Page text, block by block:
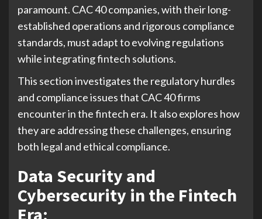
paramount. CAC 40 companies, with their long-
established operations and rigorous compliance
standards, must adapt to evolving regulations
while integrating fintech solutions.
This section investigates the regulatory hurdles
and compliance issues that CAC 40 firms
encounter in the fintech era. It also explores how
they are addressing these challenges, ensuring
both legal and ethical compliance.
Data Security and
Cybersecurity in the Fintech
Era: